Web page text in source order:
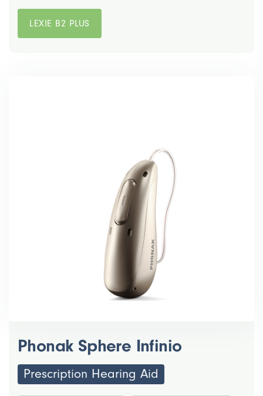
LEXIE B2 PLUS
Phonak Sphere Infinio
Prescription Hearing Aid